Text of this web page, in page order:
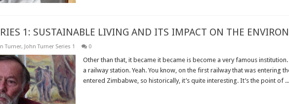
1: SUSTAINABLE LIVING AND ITS IMPACT ON THE
Turner, John Turner Series 1 0
Other than that, it became it became is become a very famous
a railway station. Yeah. You know, on the first railway that was entering
entered Zimbabwe, so historically, it’s quite interesting. It’s the point of ...